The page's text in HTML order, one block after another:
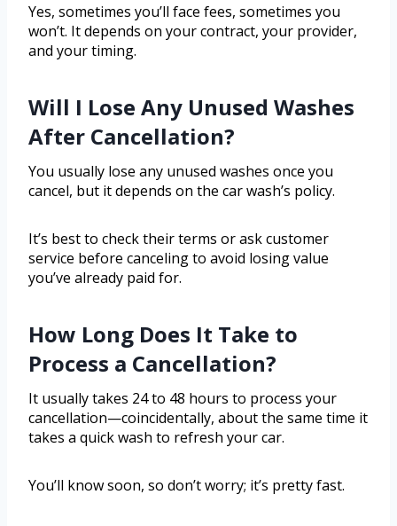
Yes, sometimes you’ll face fees, sometimes you
won’t. It depends on your contract, your provider,
and your timing.
Will I Lose Any Unused Washes
After Cancellation?
You usually lose any unused washes once you
cancel, but it depends on the car wash’s policy.
It’s best to check their terms or ask customer
service before canceling to avoid losing value
you’ve already paid for.
How Long Does It Take to
Process a Cancellation?
It usually takes 24 to 48 hours to process your
cancellation—coincidentally, about the same time it
takes a quick wash to refresh your car.
You’ll know soon, so don’t worry; it’s pretty fast.